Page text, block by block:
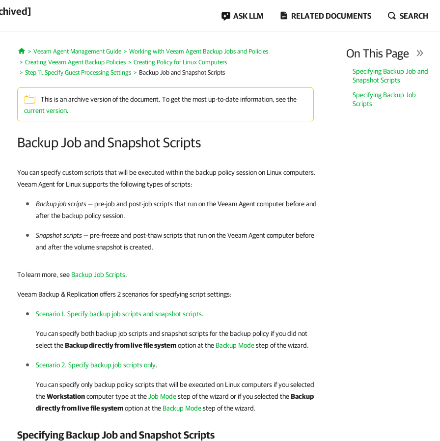
ASK LLM RELATED DOCUMENTS SEARCH
Home
Veeam Agent Management Guide
Working with Veeam Agent Backup Jobs and Policies
Creating Veeam Agent Backup Policies
Creating Policy for Linux Computers
Step 11. Specify Guest Processing Settings
Backup Job and Snapshot Scripts
This is an archive version of the document. To get the most up-to-date information, see the
current version.
Backup Job and Snapshot Scripts
On This Page
Specifying Backup Job and
Snapshot Scripts
Specifying Backup Job
Scripts
You can specify custom scripts that will be executed within the backup policy session on Linux computers.
Veeam Agent for Linux supports the following types of scripts:
Backup job scripts— pre-job and post-job scripts that run on the Veeam Agent computer before and
after the backup policy session.
Snapshot scripts— pre-freeze and post-thaw scripts that run on the Veeam Agent computer before
and after the volume snapshot is created.
To learn more, see Backup Job Scripts.
Veeam Backup & Replication offers 2 scenarios for specifying script settings:
Scenario 1. Specify backup job scripts and snapshot scripts.
You can specify both backup job scripts and snapshot scripts for the backup policy if you did not
select theBackup directly from live file systemoption at the Backup Modestep of the wizard.
Scenario 2. Specify backup job scripts only.
You can specify only backup policy scripts that will be executed on Linux computers if you selected
theWorkstationcomputer type at theJob Modestep of the wizard or if youselected theBackup
directly from live file systemoption at the Backup Modestep of the wizard.
Specifying Backup Job and Snapshot Scripts